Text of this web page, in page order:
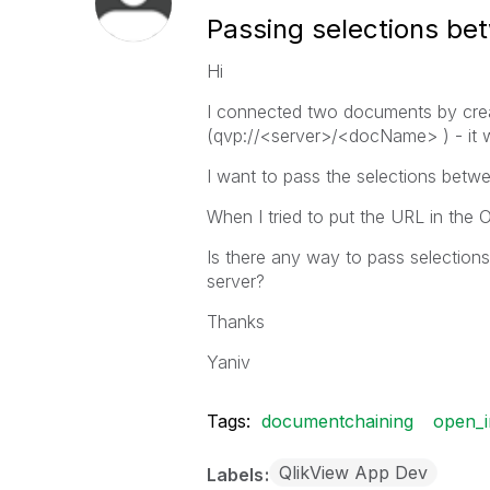
Passing selections
Hi
I connected two documents by
(qvp://<server>/<docName> ) - it
I want to pass the selections
When I tried to put the URL in the
Is there any way to pass
server?
Thanks
Yaniv
Tags: documentchaining
Labels QlikView App Dev